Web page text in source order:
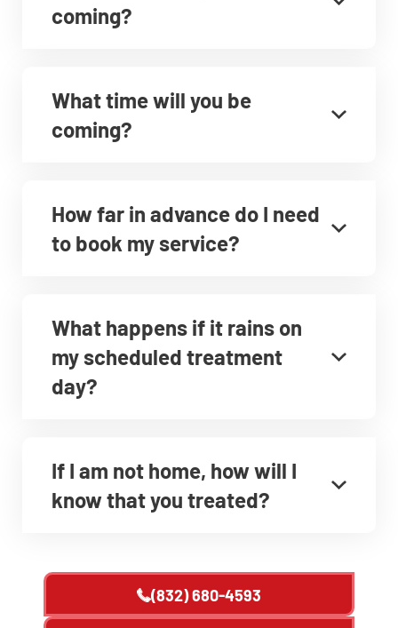
coming?
What time will you be
coming?
How far in advance do I need
to book my service?
What happens if it rains on
my scheduled treatment
day?
If I am not home, how will I
know that you treated?
(832) 680-4593